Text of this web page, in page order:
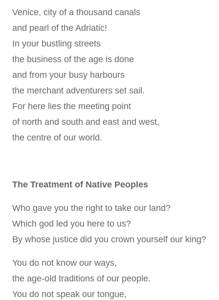
Venice, city of a thousand canals
and pearl of the Adriatic!
In your bustling streets
the business of the age is done
and from your busy harbours
the merchant adventurers set sail.
For here lies the meeting point
of north and south and east and west,
the centre of our world.
The Treatment of Native Peoples
Who gave you the right to take our land?
Which god led you here to us?
By whose justice did you crown yourself our king?
You do not know our ways,
the age-old traditions of our people.
You do not speak our tongue,